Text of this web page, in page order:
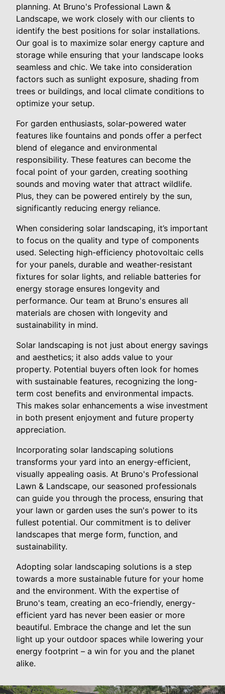
planning. At Bruno's Professional Lawn &
Landscape, we work closely with our clients to
identify the best positions for solar installations.
Our goal is to maximize solar energy capture and
storage while ensuring that your landscape looks
seamless and chic. We take into consideration
factors such as sunlight exposure, shading from
trees or buildings, and local climate conditions to
optimize your setup.
For garden enthusiasts, solar-powered water
features like fountains and ponds offer a perfect
blend of elegance and environmental
responsibility. These features can become the
focal point of your garden, creating soothing
sounds and moving water that attract wildlife.
Plus, they can be powered entirely by the sun,
significantly reducing energy reliance.
When considering solar landscaping, it’s important
to focus on the quality and type of components
used. Selecting high-efficiency photovoltaic cells
for your panels, durable and weather-resistant
fixtures for solar lights, and reliable batteries for
energy storage ensures longevity and
performance. Our team at Bruno's ensures all
materials are chosen with longevity and
sustainability in mind.
Solar landscaping is not just about energy savings
and aesthetics; it also adds value to your
property. Potential buyers often look for homes
with sustainable features, recognizing the long-
term cost benefits and environmental impacts.
This makes solar enhancements a wise investment
in both present enjoyment and future property
appreciation.
Incorporating solar landscaping solutions
transforms your yard into an energy-efficient,
visually appealing oasis. At Bruno's Professional
Lawn & Landscape, our seasoned professionals
can guide you through the process, ensuring that
your lawn or garden uses the sun's power to its
fullest potential. Our commitment is to deliver
landscapes that merge form, function, and
sustainability.
Adopting solar landscaping solutions is a step
towards a more sustainable future for your home
and the environment. With the expertise of
Bruno's team, creating an eco-friendly, energy-
efficient yard has never been easier or more
beautiful. Embrace the change and let the sun
light up your outdoor spaces while lowering your
energy footprint – a win for you and the planet
alike.